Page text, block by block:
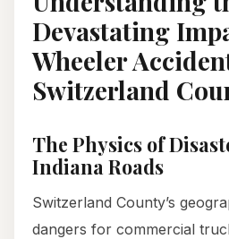
Devastating
Wheeler
Switzerland
The Physics of
Indiana Roads
Switzerland County’s
dangers for commercial